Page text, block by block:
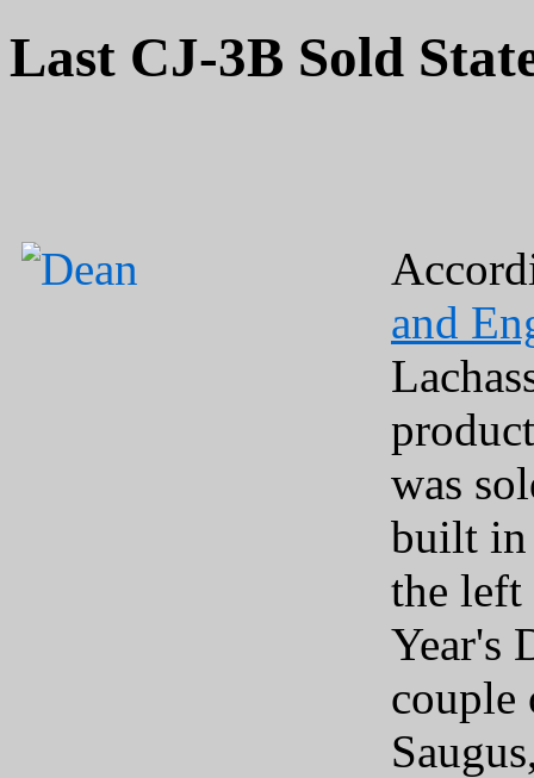
Last CJ-3B Sold
and
was
built in
the left
Year's
couple